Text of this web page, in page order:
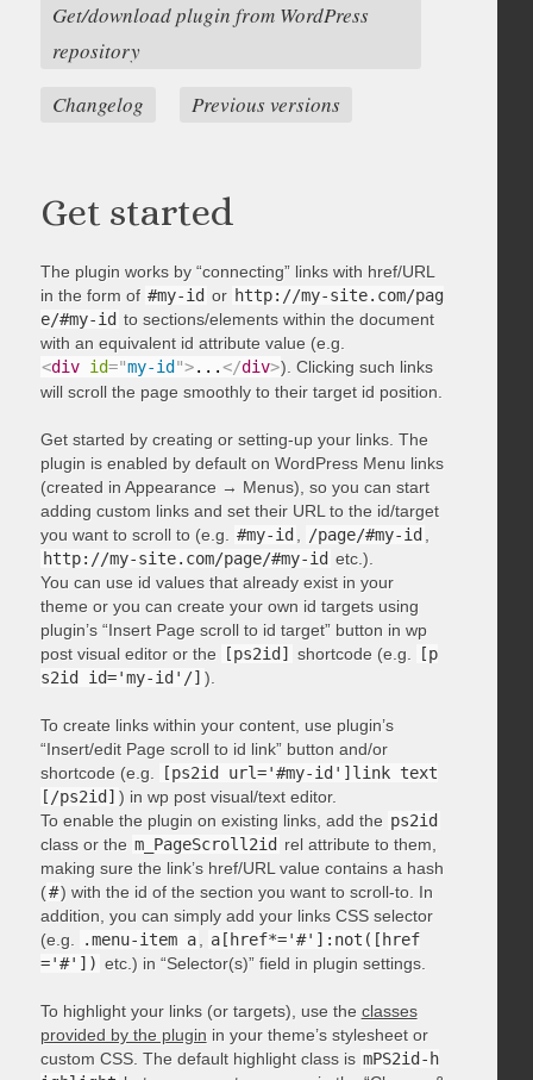
Get/download plugin from WordPress
repository
Changelog
Previous versions
Get started
The plugin works by “connecting” links with href/URL
in the form of #my-id or http://my-site.com/pag
e/#my-id to sections/elements within the document
with an equivalent id attribute value (e.g.
<div id="my-id ">...</div>). Clicking such links
will scroll the page smoothly to their target id position.
Get started by creating or setting-up your links. The
plugin is enabled by default on WordPress Menu links
(created in Appearance → Menus), so you can start
adding custom links and set their URL to the id/target
you want to scroll to (e.g.
#my-id /page/#my-id
http://my-site.com/page/#my-id etc.).
You can use id values that already exist in your
theme or you can create your own id targets using
plugin’s “Insert Page scroll to id target” button in wp
post visual editor or the
[ps2id] shortcode (e.g.
[p
s2id id='my-id'/] ).
To create links within your content, use plugin’s
“Insert/edit Page scroll to id link” button and/or
shortcode (e.g.
[ps2id url='#my-id']link text
[/ps2id] ) in wp post visual/text editor.
To enable the plugin on existing links, add the ps2id
class or the m_PageScroll2id rel attribute to them,
making sure the link’s href/URL value contains a hash
(#) with the id of the section you want to scroll-to. In
addition, you can simply add your links CSS selector
(e.g.
.menu-item a
a[href*='#']:not([href
='#']) etc.) in “Selector(s)” field in plugin settings.
To highlight your links (or targets), use the classes
provided by the plugin in your theme’s stylesheet or
custom CSS. The default highlight class is mPS2id-h